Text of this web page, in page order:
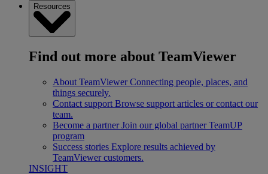
Resources
Find out more about TeamViewer
About TeamViewer Connecting people, places, and
things securely.
Contact support Browse support articles or contact our
team.
Become a partner Join our global partner TeamUP
program
Success stories Explore results achieved by
TeamViewer customers.
INSIGHT